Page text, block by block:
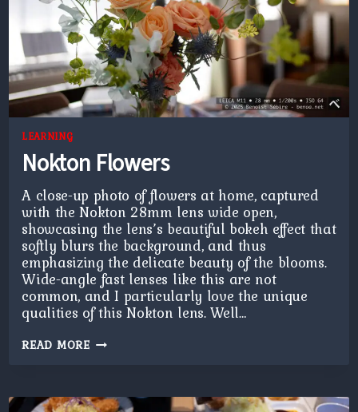
LEARNING
Nokton Flowers
A close-up photo of flowers at home, captured
with the Nokton 28mm lens wide open,
showcasing the lens’s beautiful bokeh effect that
softly blurs the background, and thus
emphasizing the delicate beauty of the blooms.
Wide-angle fast lenses like this are not
common, and I particularly love the unique
qualities of this Nokton lens. Well…
READ MORENOKTON
FLOWERS